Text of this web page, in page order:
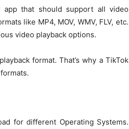
app that should support all video
like MP4, MOV, WMV, FLV, etc.
video playback options.
format. That’s why a TikTok
for different Operating Systems.